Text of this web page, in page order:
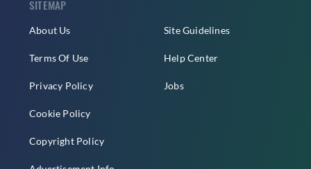
SITEMAP
About Us
Terms Of Use
Privacy Policy
Cookie Policy
Copyright Policy
Site Guidelines
Help Center
Jobs